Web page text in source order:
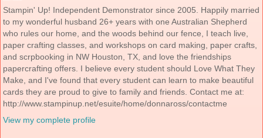
Stampin' Up! Independent Demonstrator since 2005. Happily married
to my wonderful husband 26+ years with one Australian Shepherd
who rules our home, and the woods behind our fence, I teach live,
paper crafting classes, and workshops on card making, paper crafts,
and scrpbooking in NW Houston, TX, and love the friendships
papercrafting offers. I believe every student should Love What They
Make, and I've found that every student can learn to make beautiful
cards they are proud to give to family and friends. Contact me at:
http://www.stampinup.net/esuite/home/donnaross/contactme
View my complete profile